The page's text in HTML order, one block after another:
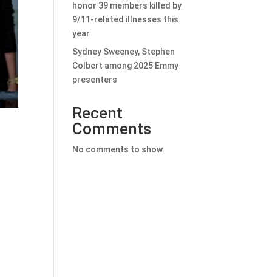
honor 39 members killed by
9/11-related illnesses this
year
Sydney Sweeney, Stephen
Colbert among 2025 Emmy
presenters
Recent
Comments
No comments to show.